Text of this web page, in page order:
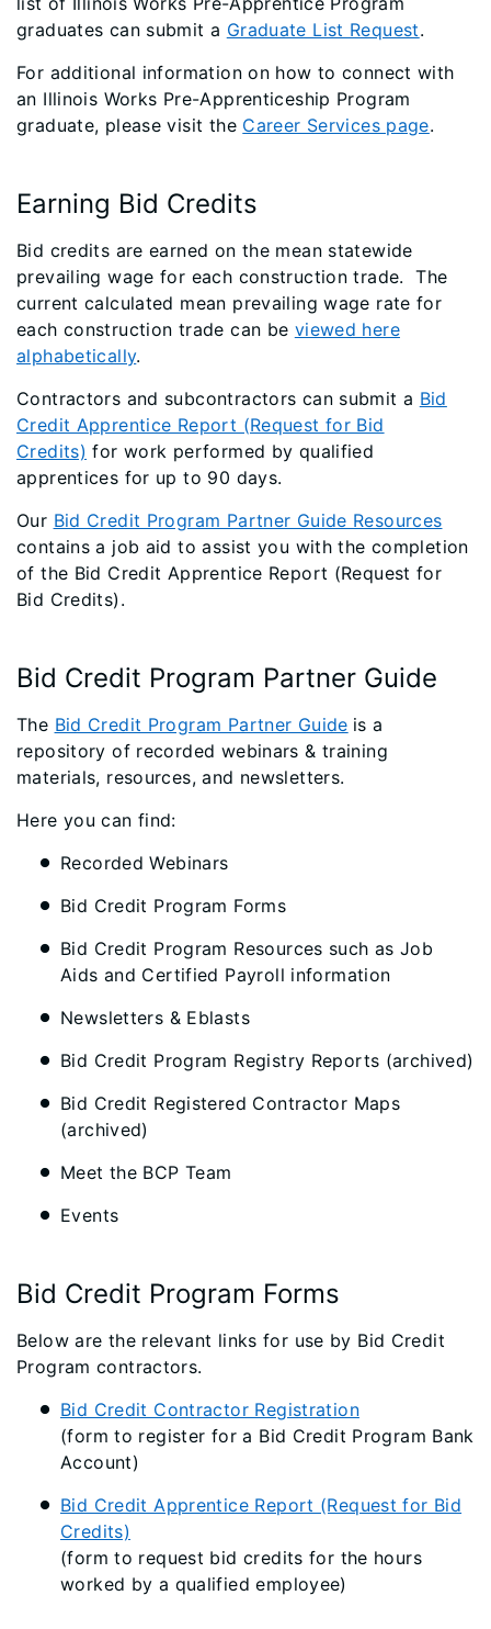
graduates can submit a Graduate List Request.
For additional information on how to connect with
an Illinois Works Pre-Apprenticeship Program
graduate, please visit the Career Services page.
Earning Bid Credits
Bid credits are earned on the mean statewide
prevailing wage for each construction trade. The
current calculated mean prevailing wage rate for
each construction trade can be viewed here
alphabetically.
Contractors and subcontractors can submit a Bid
Credit Apprentice Report (Request for Bid
Credits) for work performed by qualified
apprentices for up to 90 days.
Our Bid Credit Program Partner Guide Resources
contains a job aid to assist you with the completion
of the Bid Credit Apprentice Report (Request for
Bid Credits).
Bid Credit Program Partner Guide
The Bid Credit Program Partner Guide is a
repository of recorded webinars & training
materials, resources, and newsletters.
Here you can find:
Recorded Webinars
Bid Credit Program Forms
Bid Credit Program Resources such as Job
Aids and Certified Payroll information
Newsletters & Eblasts
Bid Credit Program Registry Reports (archived)
Bid Credit Registered Contractor Maps
(archived)
Meet the BCP Team
Events
Bid Credit Program Forms
Below are the relevant links for use by Bid Credit
Program contractors.
Bid Credit Contractor Registration
(form to register for a Bid Credit Program Bank
Account)
Bid Credit Apprentice Report (Request for Bid
Credits)
(form to request bid credits for the hours
worked by a qualified employee)